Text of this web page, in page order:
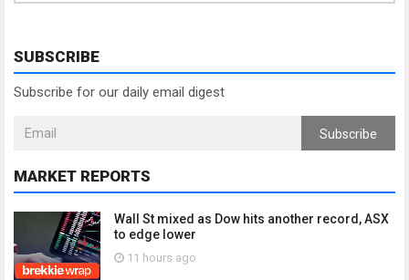
SUBSCRIBE
Subscribe for our daily email digest
Subscribe
MARKET REPORTS
Wall St mixed as Dow hits another record, ASX
to edge lower
11 hours ago